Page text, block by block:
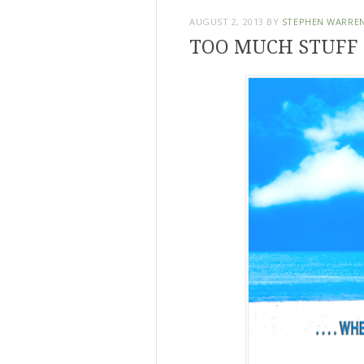
AUGUST 2, 2013 BY STEPHEN
TOO MUCH STUFF